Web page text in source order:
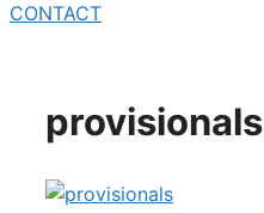
CONTACT
provisionals